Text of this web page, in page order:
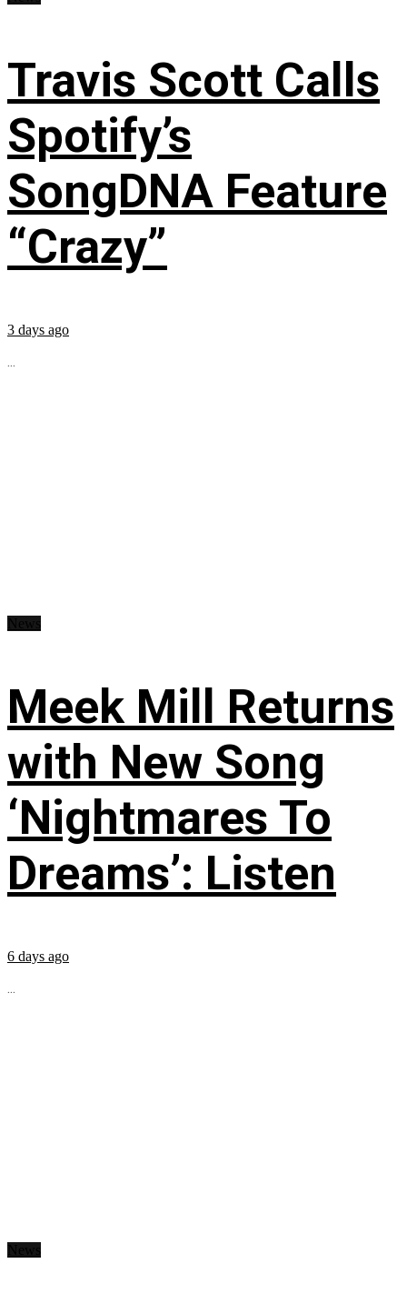
Travis Scott Calls
Spotify’s
SongDNA Feature
“Crazy”
3 days ago
...
Meek Mill Returns
with New Song
‘Nightmares To
Dreams’: Listen
6 days ago
...